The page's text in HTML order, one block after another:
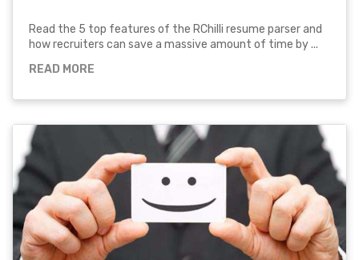
Read the 5 top features of the RChilli resume parser and
how recruiters can save a massive amount of time by ...
READ MORE